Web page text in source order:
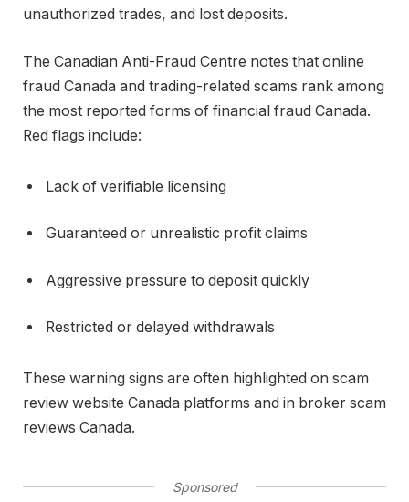
unauthorized trades, and lost deposits.
The Canadian Anti-Fraud Centre notes that online
fraud Canada and trading-related scams rank among
the most reported forms of financial fraud Canada.
Red flags include:
Lack of verifiable licensing
Guaranteed or unrealistic profit claims
Aggressive pressure to deposit quickly
Restricted or delayed withdrawals
These warning signs are often highlighted on scam
review website Canada platforms and in broker scam
reviews Canada.
Sponsored